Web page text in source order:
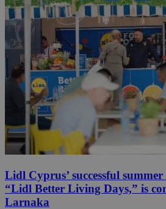
Lidl Cyprus’ successful
“Lidl Better Living Days,” is
Larnaka